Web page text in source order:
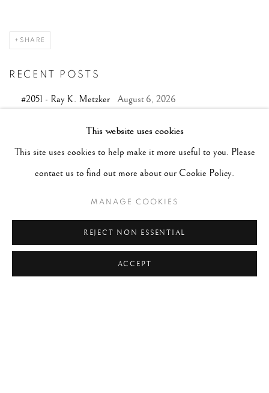
SHARE
RECENT POSTS
#2051 - Ray K. Metzker August 6, 2026
#2050 - Bert Stern August 5, 2026
#2049 - Wolfgang Suschitzky August 4, 2026
#2048 - Gered Mankowitz August 1, 2026
#2047 - Robert Doisneau August 1, 2026
This website uses cookies
This site uses cookies to help make it more useful to you. Please
contact us to find out more about our Cookie Policy.
MANAGE COOKIES
REJECT NON ESSENTIAL
ACCEPT